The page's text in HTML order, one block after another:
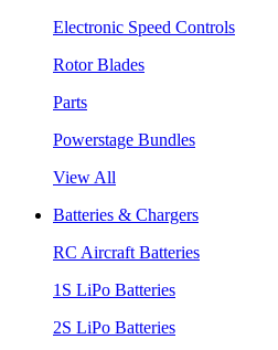
Electronic Speed Controls
Rotor Blades
Parts
Powerstage Bundles
View All
Batteries & Chargers
RC Aircraft Batteries
1S LiPo Batteries
2S LiPo Batteries